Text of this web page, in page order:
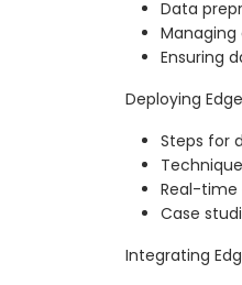
Data
Managing
Ensuring
Deploying
Steps for
Real-time
Case
Integrating